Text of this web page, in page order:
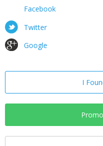
Facebook
Twitter
Google
I